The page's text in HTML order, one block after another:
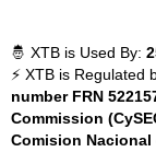
🤴 XTB is Used By:
⚡ XTB is Regulated
number FRN
Commission
Comision Nacional